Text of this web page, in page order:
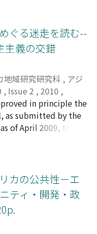
importance of
Allah shared the
to these three
of impending
disciples, who
leader Ayatollah
independence and
change in its policy.
that it would be able
its ‘Iraqi-
than it was
of Japanese
IPT society
as Ayodhya-related
How can we explain
experience of
paper focuses
was set up by
Sena, which is the
army in Bihar's Post-
important case to
democracy and
to explain the
in Bihar.
the political change
formation of Ranvir
case of Ranvir Sena
has the
violent
the chain of violence.
ぐる迷走を読む--
主義の交錯
地域研究研究科 , アジ
, Issue 2 , 2010 ,
in principle the
as submitted by the
of April 2009, the bill
although it has
come into effect and
it, especially
earlier study has
and a lack of
society: social
and forest
カの公共性－エ
ティ・開発・政